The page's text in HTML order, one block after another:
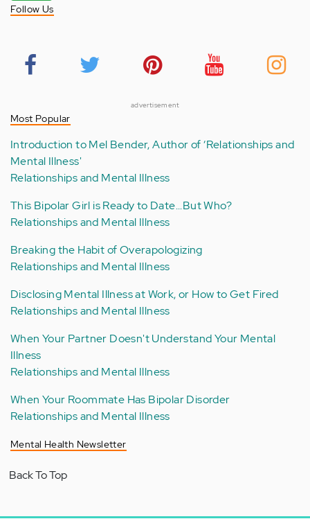
Follow Us
advertisement
Most Popular
Introduction to Mel Bender, Author of ‘Relationships and
Mental Illness'
Relationships and Mental Illness
This Bipolar Girl is Ready to Date...But Who?
Relationships and Mental Illness
Breaking the Habit of Overapologizing
Relationships and Mental Illness
Disclosing Mental Illness at Work, or How to Get Fired
Relationships and Mental Illness
When Your Partner Doesn't Understand Your Mental
Illness
Relationships and Mental Illness
When Your Roommate Has Bipolar Disorder
Relationships and Mental Illness
Mental Health Newsletter
Back To Top